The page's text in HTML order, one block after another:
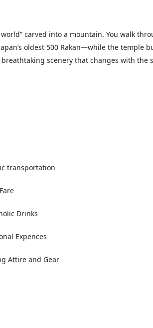
carved into a mountain. You walk
oldest 500 Rakan—while the temple
scenery that changes with the
transportation
Drinks
Expences
Attire and Gear